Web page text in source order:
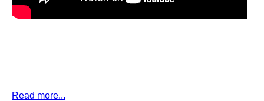
Read more...